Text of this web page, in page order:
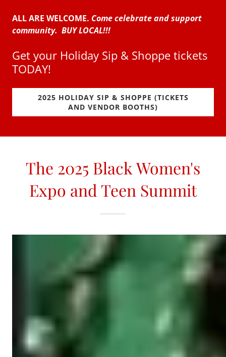
ALL ARE WELCOME. Come celebrate and support
community. BUY LOCAL!!!
Get your Holiday Sip & Shoppe tickets
TODAY!
2025 HOLIDAY SIP & SHOPPE (TICKETS
AND VENDOR BOOTHS)
The 2025 Black Women's
Expo and Teen Summit